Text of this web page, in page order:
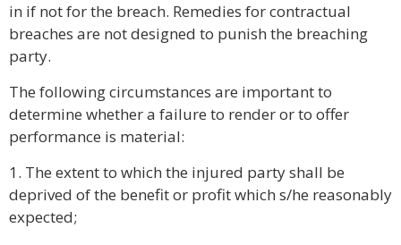
in if not for the breach. Remedies for contractual
breaches are not designed to punish the breaching
party.
The following circumstances are important to
determine whether a failure to render or to offer
performance is material:
1. The extent to which the injured party shall be
deprived of the benefit or profit which s/he reasonably
expected;